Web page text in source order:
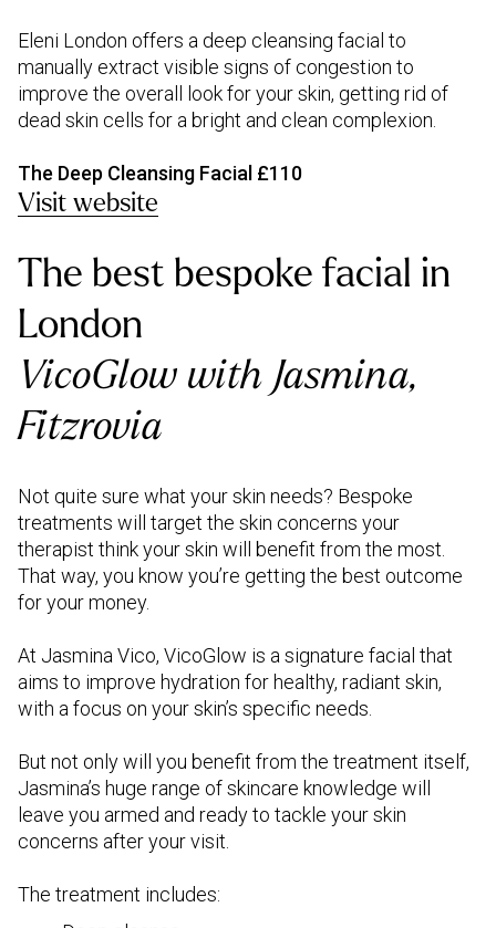
Eleni London offers a deep cleansing facial to
manually extract visible signs of congestion to
improve the overall look for your skin, getting rid of
dead skin cells for a bright and clean complexion.
The Deep Cleansing Facial £110
Visit website
The best bespoke facial in
London
VicoGlow with Jasmina,
Fitzrovia
Not quite sure what your skin needs? Bespoke
treatments will target the skin concerns your
therapist think your skin will benefit from the most.
That way, you know you’re getting the best outcome
for your money.
At Jasmina Vico, VicoGlow is a signature facial that
aims to improve hydration for healthy, radiant skin,
with a focus on your skin’s specific needs.
But not only will you benefit from the treatment itself,
Jasmina’s huge range of skincare knowledge will
leave you armed and ready to tackle your skin
concerns after your visit.
The treatment includes: